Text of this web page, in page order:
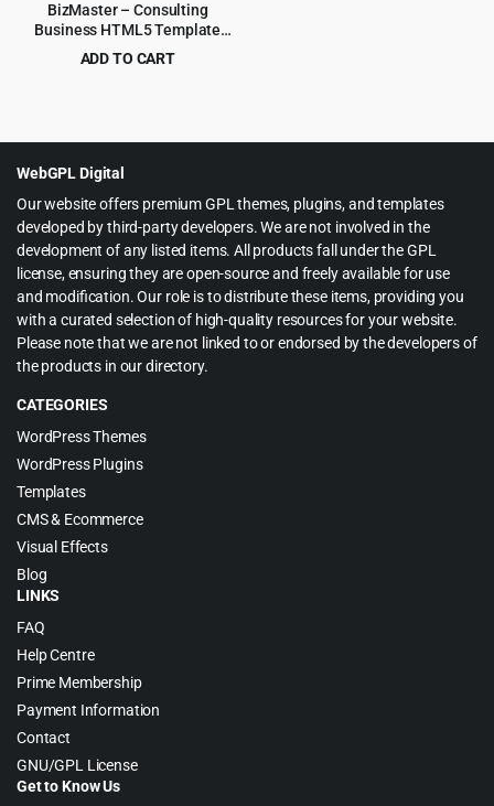
BizMaster – Consulting
Business HTML5 Template
Multipurpose
ADD TO CART
WebGPL Digital
Our website offers premium GPL themes, plugins, and templates
developed by third-party developers. We are not involved in the
development of any listed items. All products fall under the GPL
license, ensuring they are open-source and freely available for use
and modification. Our role is to distribute these items, providing you
with a curated selection of high-quality resources for your website.
Please note that we are not linked to or endorsed by the developers of
the products in our directory.
CATEGORIES
WordPress Themes
WordPress Plugins
Templates
CMS & Ecommerce
Visual Effects
Blog
LINKS
FAQ
Help Centre
Prime Membership
Payment Information
Contact
GNU/GPL License
Get to Know Us